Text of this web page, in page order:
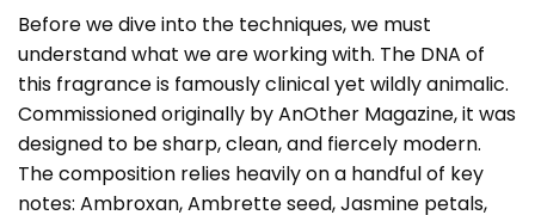
Before we dive into the techniques, we must
understand what we are working with. The DNA of
this fragrance is famously clinical yet wildly animalic.
Commissioned originally by AnOther Magazine, it was
designed to be sharp, clean, and fiercely modern.
The composition relies heavily on a handful of key
notes: Ambroxan, Ambrette seed, Jasmine petals,